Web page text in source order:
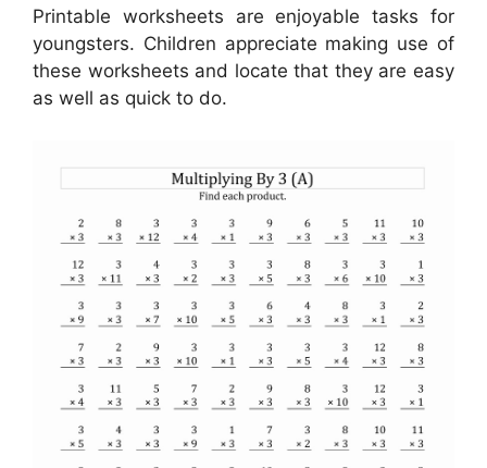
Printable worksheets are enjoyable tasks for
youngsters. Children appreciate making use of
these worksheets and locate that they are easy
as well as quick to do.